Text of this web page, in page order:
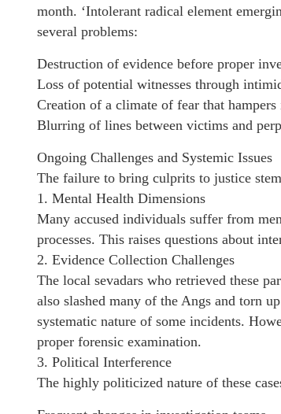
month. ‘Intolerant radical element
several problems:
Destruction of evidence before proper
Loss of potential witnesses through
Creation of a climate of fear that
Blurring of lines between victims and
Ongoing Challenges and Systemic Issues
The failure to bring culprits to justice
1. Mental Health Dimensions
Many accused individuals suffer from
processes. This raises questions about
2. Evidence Collection Challenges
The local sevadars who retrieved these
also slashed many of the Angs and torn
systematic nature of some incidents.
proper forensic examination.
3. Political Interference
The highly politicized nature of these